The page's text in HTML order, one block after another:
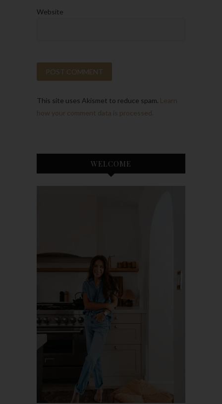
Website
This site uses Akismet to reduce spam. Learn
how your comment data is processed.
WELCOME